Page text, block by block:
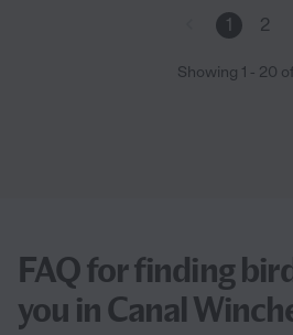
1 2
Showing 1 - 20 of
FAQ for finding
you in Canal